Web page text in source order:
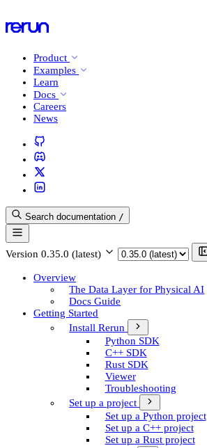
Product
Examples
Learn
Docs
Careers
News
Search documentation /
Version 0.35.0 (latest)
Overview
The Data Layer for Physical AI
Docs Guide
Getting Started
Install Rerun
Python SDK
C++ SDK
Rust SDK
Viewer
Troubleshooting
Set up a project
Set up a Python project
Set up a C++ project
Set up a Rust project